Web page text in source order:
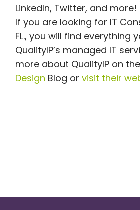
LinkedIn, Twitter, and more!
If you are looking for IT
FL., you will find everything
QualityIP’s managed IT
more about QualityIP on the
Design Blog or visit their